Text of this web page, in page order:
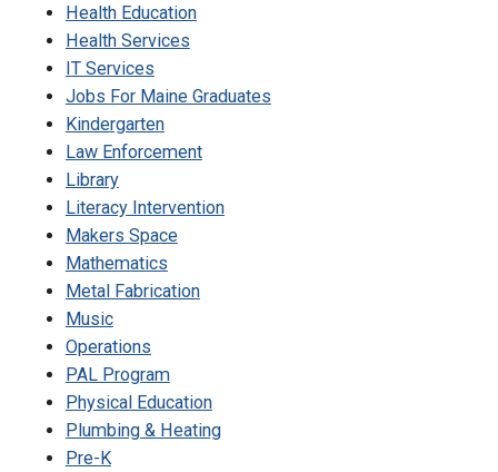
Health Education
Health Services
IT Services
Jobs For Maine Graduates
Kindergarten
Law Enforcement
Library
Literacy Intervention
Makers Space
Mathematics
Metal Fabrication
Music
Operations
PAL Program
Physical Education
Plumbing & Heating
Pre-K